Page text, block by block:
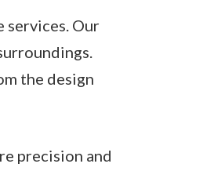
services. Our
the design
precision and